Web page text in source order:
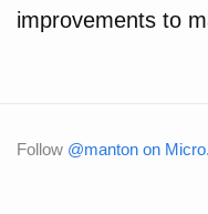
improvements to
Follow @manton on